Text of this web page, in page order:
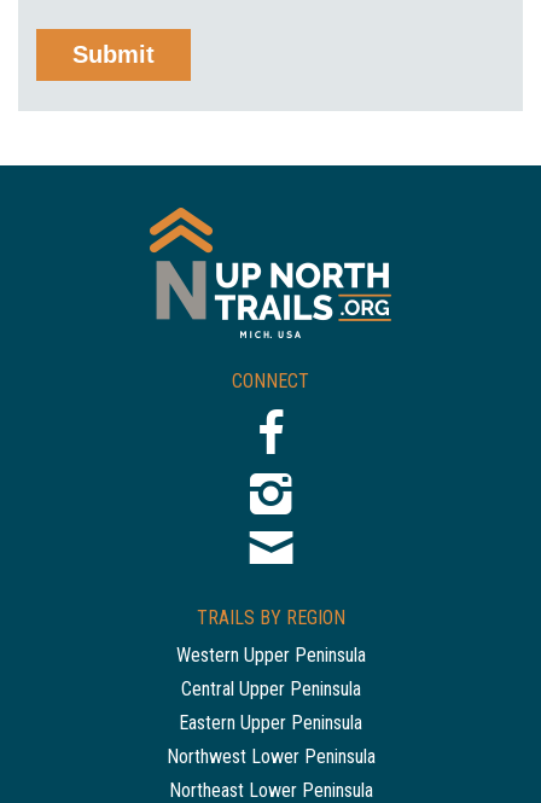
CONNECT
TRAILS BY REGION
Western Upper Peninsula
Central Upper Peninsula
Eastern Upper Peninsula
Northwest Lower Peninsula
Northeast Lower Peninsula